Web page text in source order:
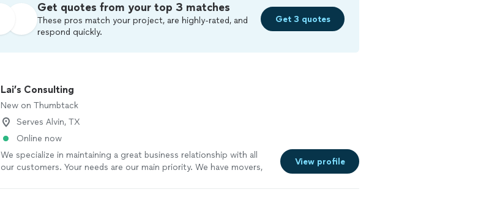
Get quotes from your top 3 matches
These pros match your project, are highly-rated, and
respond quickly.
Get 3 quotes
Lai’s Consulting
New on Thumbtack
Serves Alvin, TX
Online now
We specialize in maintaining a great business relationship with all
our customers. Your needs are our main priority. We have movers,
View profile